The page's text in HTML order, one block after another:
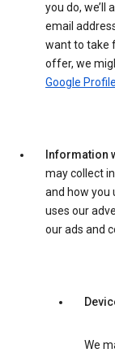
you do, we’ll
email
want to take
offer, we
Google Profile
Information
may collect
and how you
uses our
our ads and
We